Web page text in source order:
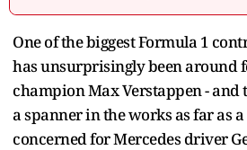
One of the biggest Formula 1
has unsurprisingly been around
champion Max Verstappen - and
a spanner in the works as far as
concerned for Mercedes driver